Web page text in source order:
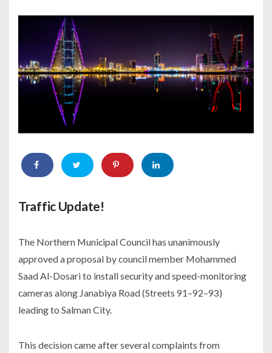
Traffic Update!
The Northern Municipal Council has unanimously
approved a proposal by council member Mohammed
Saad Al-Dosari to install security and speed-monitoring
cameras along Janabiya Road (Streets 91–92–93)
leading to Salman City.
This decision came after several complaints from